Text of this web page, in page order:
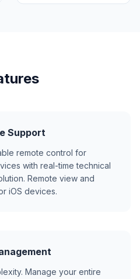
Support
remote control for
with real-time technical
Remote view and
iOS devices.
Manage your entire